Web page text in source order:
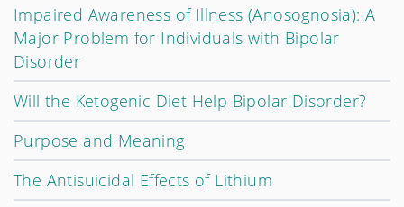
Impaired Awareness of Illness (Anosognosia): A
Major Problem for Individuals with Bipolar
Disorder
Will the Ketogenic Diet Help Bipolar Disorder?
Purpose and Meaning
The Antisuicidal Effects of Lithium